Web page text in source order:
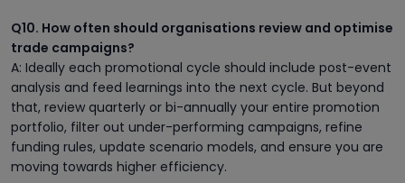
Q10. How often should organisations review and optimise
trade campaigns?
A: Ideally each promotional cycle should include post-event
analysis and feed learnings into the next cycle. But beyond
that, review quarterly or bi-annually your entire promotion
portfolio, filter out under-performing campaigns, refine
funding rules, update scenario models, and ensure you are
moving towards higher efficiency.